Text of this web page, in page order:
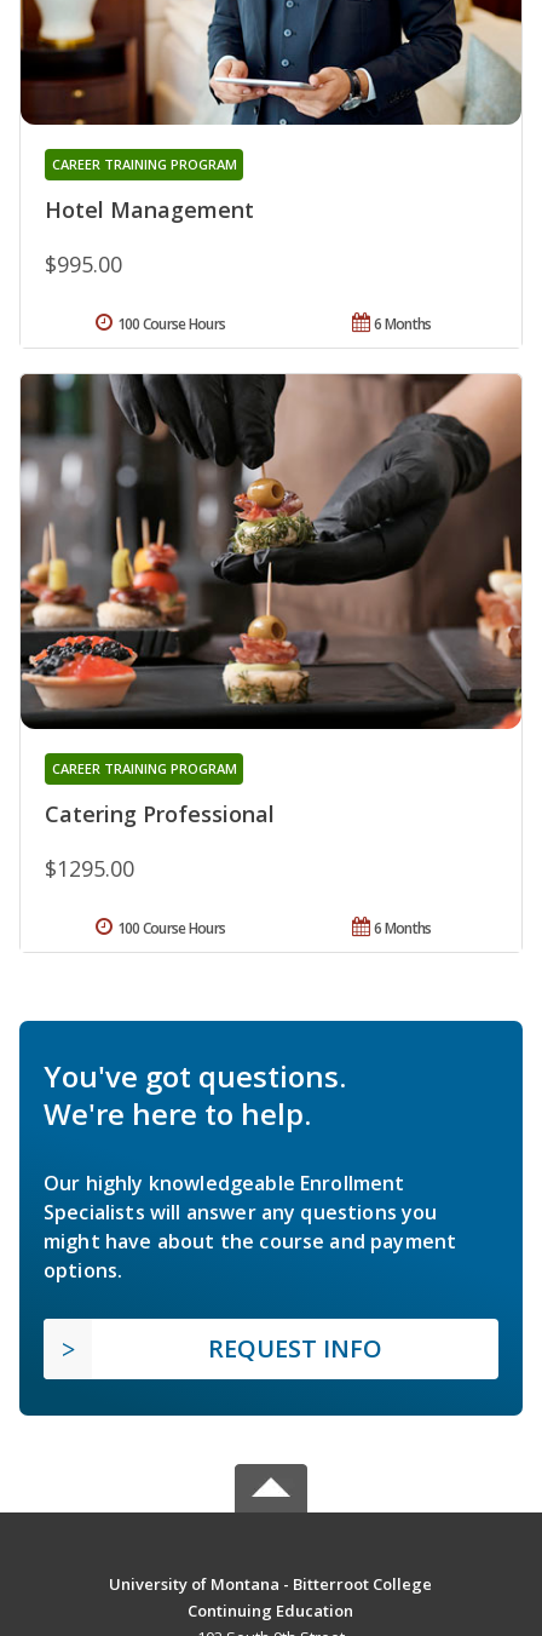
Hotel Management
CAREER TRAINING PROGRAM
$995.00
6 Months
100 Course Hours
Catering Professional
CAREER TRAINING PROGRAM
$1295.00
6 Months
100 Course Hours
You've got questions.
We're here to help.
Our highly knowledgeable Enrollment
Specialists will answer any questions you
might have about the course and payment
options.
REQUEST INFO
University of Montana - Bitterroot College
Continuing Education